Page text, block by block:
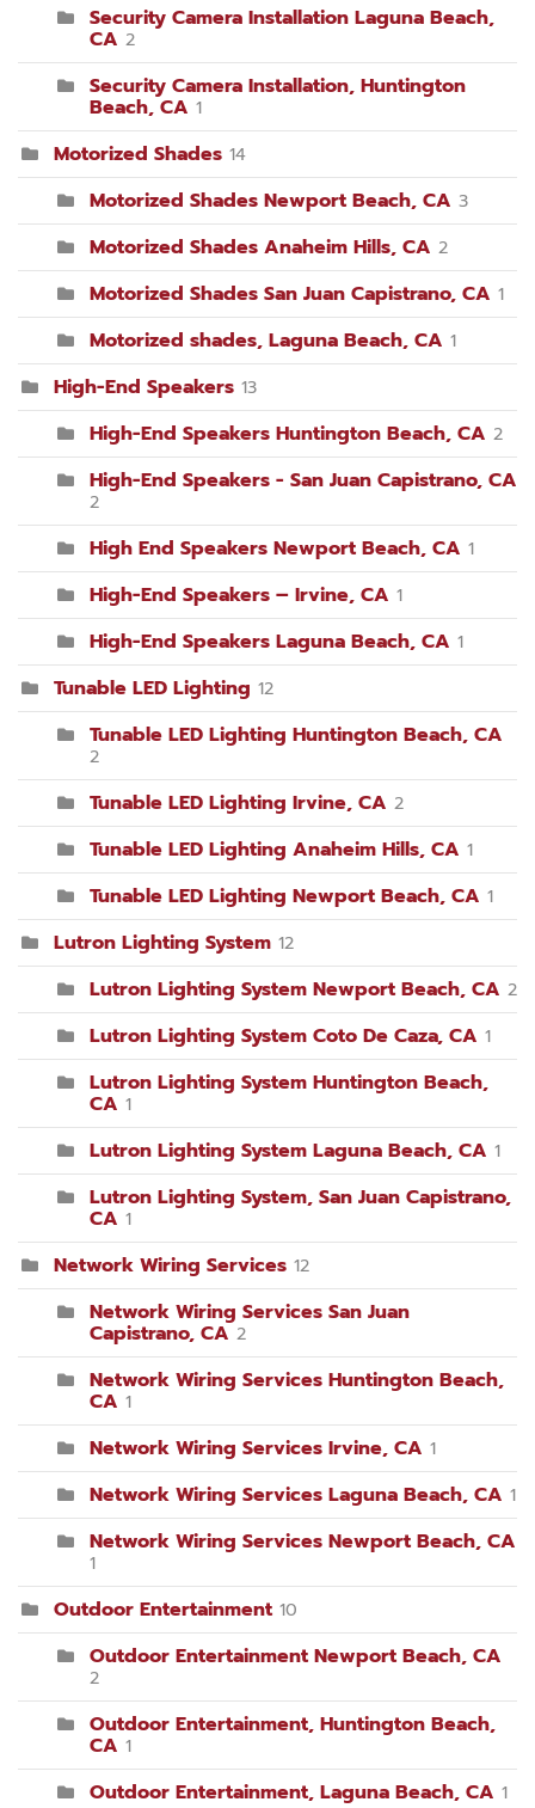
Security Camera Installation Laguna Beach,
CA 2
Security Camera Installation, Huntington
Beach, CA 1
Motorized Shades 14
Motorized Shades Newport Beach, CA 3
Motorized Shades Anaheim Hills, CA 2
Motorized Shades San Juan Capistrano, CA 1
Motorized shades, Laguna Beach, CA 1
High-End Speakers 13
High-End Speakers Huntington Beach, CA 2
High-End Speakers - San Juan Capistrano, CA
2
High End Speakers Newport Beach, CA 1
High-End Speakers – Irvine, CA 1
High-End Speakers Laguna Beach, CA 1
Tunable LED Lighting 12
Tunable LED Lighting Huntington Beach, CA
2
Tunable LED Lighting Irvine, CA 2
Tunable LED Lighting Anaheim Hills, CA 1
Tunable LED Lighting Newport Beach, CA 1
Lutron Lighting System 12
Lutron Lighting System Newport Beach, CA 2
Lutron Lighting System Coto De Caza, CA 1
Lutron Lighting System Huntington Beach,
CA 1
Lutron Lighting System Laguna Beach, CA 1
Lutron Lighting System, San Juan Capistrano,
CA 1
Network Wiring Services 12
Network Wiring Services San Juan
Capistrano, CA 2
Network Wiring Services Huntington Beach,
CA 1
Network Wiring Services Irvine, CA 1
Network Wiring Services Laguna Beach, CA 1
Network Wiring Services Newport Beach, CA
1
Outdoor Entertainment 10
Outdoor Entertainment Newport Beach, CA
2
Outdoor Entertainment, Huntington Beach,
CA 1
Outdoor Entertainment, Laguna Beach, CA 1